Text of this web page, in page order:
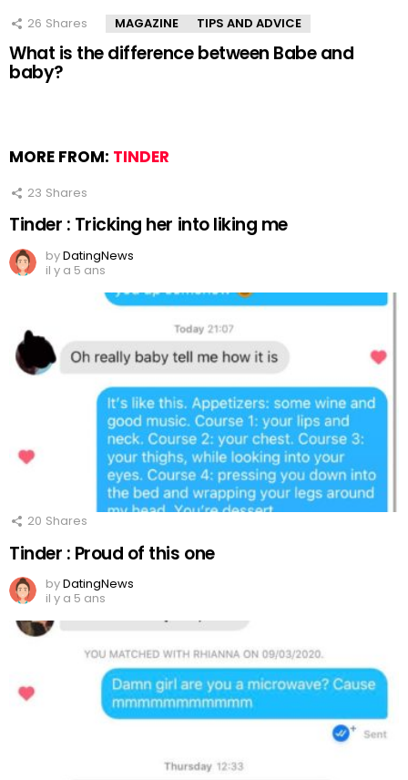
26 Shares MAGAZINE TIPS AND ADVICE
What is the difference between Babe and
baby?
MORE FROM: TINDER
23 Shares
Tinder : Tricking her into liking me
byDatingNews
il y a 5 ans
20 Shares
Tinder : Proud of this one
byDatingNews
il y a 5 ans